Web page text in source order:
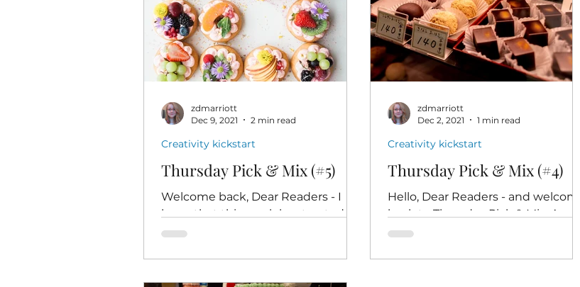
Thursday Pick & Mix (#5)
Welcome back, Dear Readers - I
hope that this week has treated
you well so far. And I hope you're
Creativity kickstart
zdmarriott
Dec 9, 2021
2 min read
Thursday Pick & Mix (#4)
Hello, Dear Readers - and welcome
back to Thursday Pick & Mix. Are
you ready to take ten minutes out
Creativity kickstart
zdmarriott
Dec 2, 2021
1 min read